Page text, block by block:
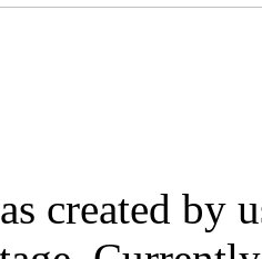
created by